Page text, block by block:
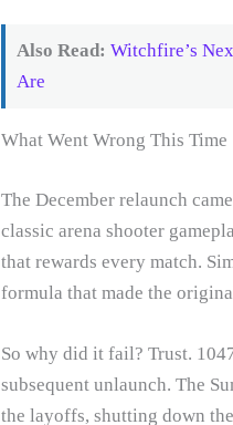
Also Read: Witchfire’s
Are
What Went Wrong This Time
The December relaunch
classic arena shooter
that rewards every match.
formula that made the
So why did it fail? Trust.
subsequent unlaunch. The
the layoffs, shutting down